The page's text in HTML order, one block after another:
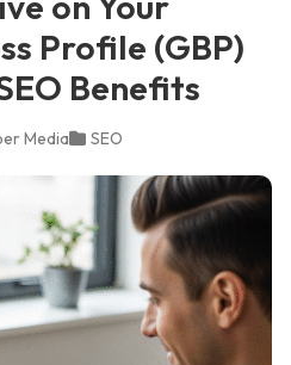
Profile (GBP)
Benefits
Media SEO